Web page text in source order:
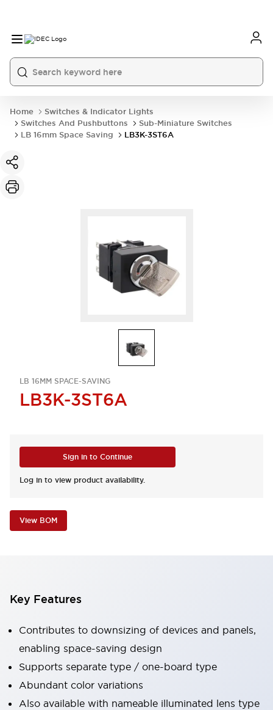
Home
Switches & Indicator Lights
Switches And Pushbuttons
Sub-Miniature Switches
LB 16mm Space Saving
LB3K-3ST6A
LB 16MM SPACE-SAVING
LB3K-3ST6A
Sign in to Continue
Log in to view product availability.
View BOM
Key Features
Contributes to downsizing of devices and panels,
enabling space-saving design
Supports separate type / one-board type
Abundant color variations
Also available with nameable illuminated lens type